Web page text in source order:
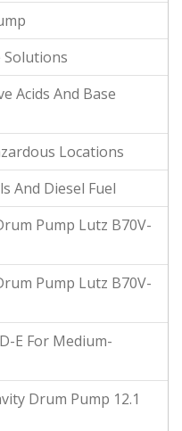
Solutions
Acids And Base
Locations
And Diesel Fuel
Pump Lutz B70V-
Pump Lutz B70V-
E For Medium-
Drum Pump 12.1